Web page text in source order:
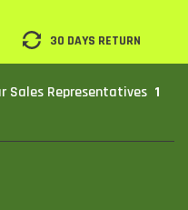
30 DAYS RETURN
Sales Representatives 1